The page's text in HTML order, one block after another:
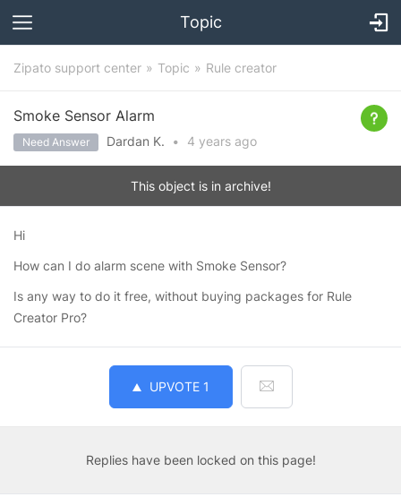
Topic
Zipato support center Topic Rule creator
Smoke Sensor Alarm
Need Answer Dardan K. • 4 years ago
This object is in archive!
Hi
How can I do alarm scene with Smoke Sensor?
Is any way to do it free, without buying packages for Rule
Creator Pro?
UPVOTE 1
Replies have been locked on this page!